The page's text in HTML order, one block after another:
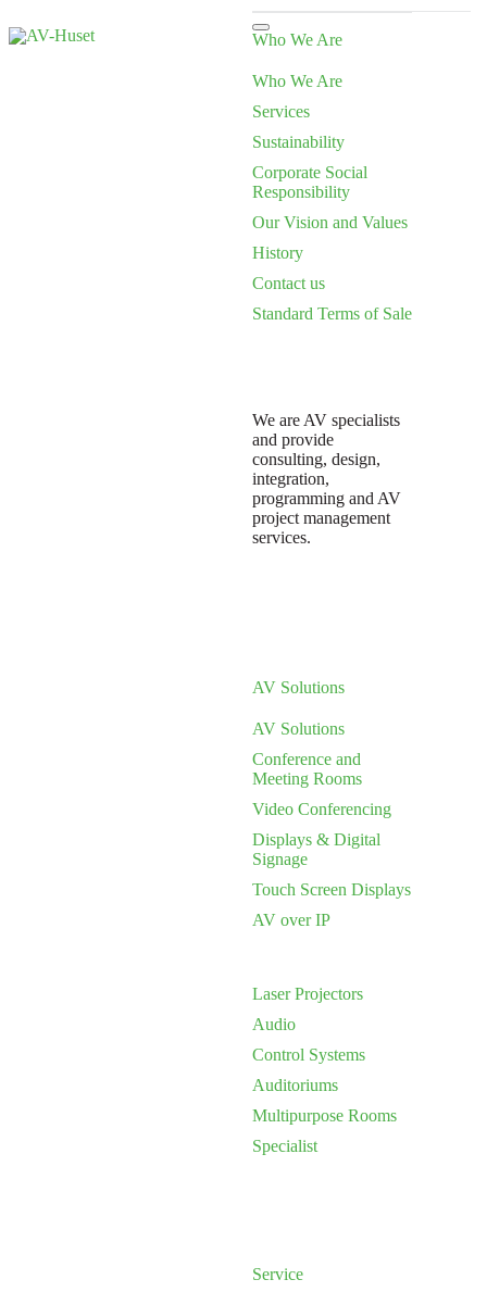
Who We Are
Who We Are
Services
Sustainability
Corporate Social
Responsibility
Our Vision and Values
History
Contact us
Standard Terms of Sale
We are AV specialists
and provide
consulting, design,
integration,
programming and AV
project management
services.
AV Solutions
AV Solutions
Conference and
Meeting Rooms
Video Conferencing
Displays & Digital
Signage
Touch Screen Displays
AV over IP
Laser Projectors
Audio
Control Systems
Auditoriums
Multipurpose Rooms
Specialist
Service